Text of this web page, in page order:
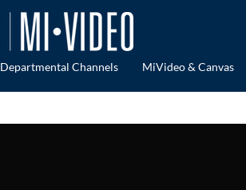
Departmental Channels MiVideo & Canvas